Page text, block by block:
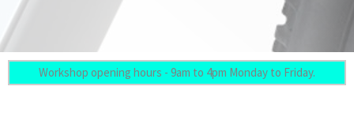
Workshop opening hours - 9am to 4pm Monday to Friday.